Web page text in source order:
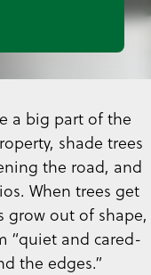
a big part of the
shade trees
the road, and
When trees get
grow out of shape,
“quiet and cared-
the edges.”